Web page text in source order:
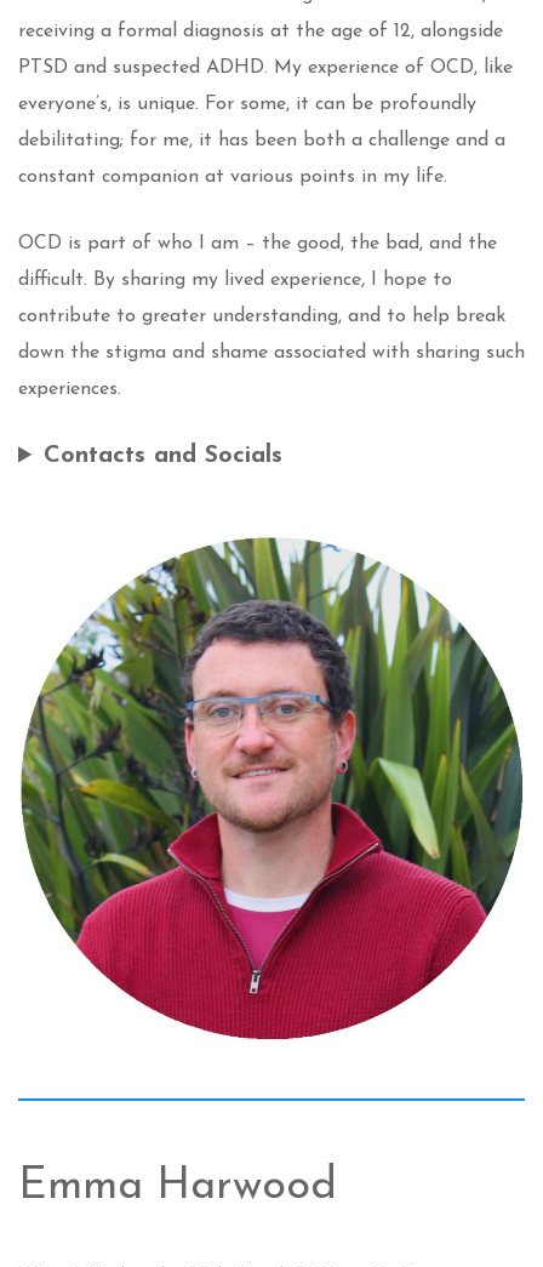
receiving a formal diagnosis at the age of 12, alongside
PTSD and suspected ADHD. My experience of OCD, like
everyone’s, is unique. For some, it can be profoundly
debilitating; for me, it has been both a challenge and a
constant companion at various points in my life.
OCD is part of who I am – the good, the bad, and the
difficult. By sharing my lived experience, I hope to
contribute to greater understanding, and to help break
down the stigma and shame associated with sharing such
experiences.
Contacts and Socials
Emma Harwood